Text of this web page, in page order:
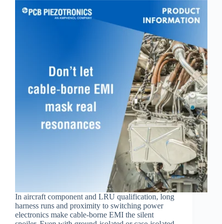
In aircraft component and LRU qualification, long
harness runs and proximity to switching power
electronics make cable‑borne EMI the silent